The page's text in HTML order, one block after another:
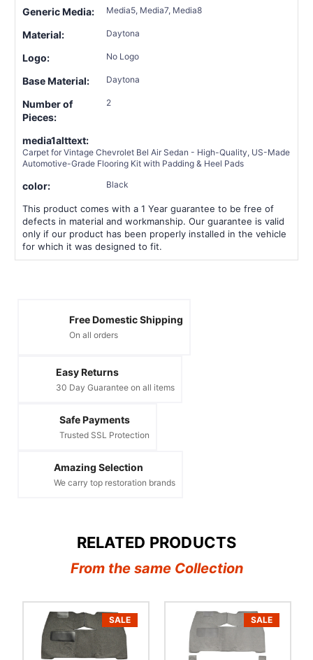
Generic Media: Media5, Media7, Media8
Material: Daytona
Logo: No Logo
Base Material: Daytona
Number of
Pieces:
2
media1alttext:
Carpet for Vintage Chevrolet Bel Air Sedan - High-Quality, US-Made
Automotive-Grade Flooring Kit with Padding & Heel Pads
color: Black
This product comes with a 1 Year guarantee to be free of
defects in material and workmanship. Our guarantee is valid
only if our product has been properly installed in the vehicle
for which it was designed to fit.
Free Domestic Shipping
On all orders
Easy Returns
30 Day Guarantee on all items
Safe Payments
Trusted SSL Protection
Amazing Selection
We carry top restoration brands
RELATED PRODUCTS
From the same Collection
SALE SALE